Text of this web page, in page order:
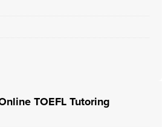
TOEFL Tutoring